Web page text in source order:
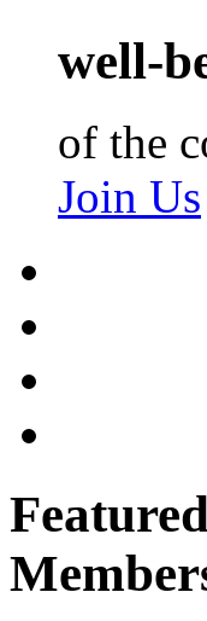
well-
of the
Join Us